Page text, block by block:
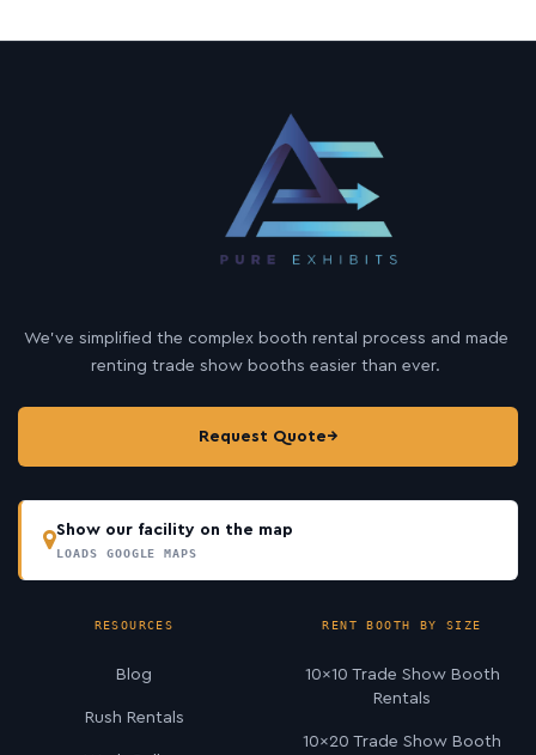
We’ve simplified the complex booth rental process and made
renting trade show booths easier than ever.
Request Quote→
Show our facility on the map
LOADS GOOGLE MAPS
RESOURCES
Blog
Rush Rentals
RENT BOOTH BY SIZE
10×10 Trade Show Booth
Rentals
10×20 Trade Show Booth